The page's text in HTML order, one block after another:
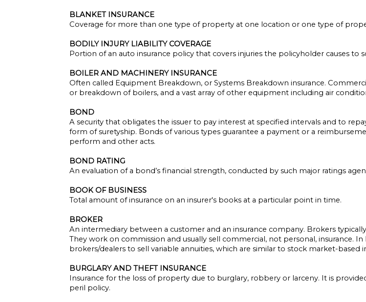
BLANKET INSURANCE
Coverage for more than one type of property at one location or one type of
BODILY INJURY LIABILITY COVERAGE
Portion of an auto insurance policy that covers injuries the policyholder causes to
BOILER AND MACHINERY INSURANCE
Often called Equipment Breakdown, or Systems Breakdown insurance.
or breakdown of boilers, and a vast array of other equipment including air
BOND
A security that obligates the issuer to pay interest at specified intervals and to
form of suretyship. Bonds of various types guarantee a payment or a
perform and other acts.
BOND RATING
An evaluation of a bond’s financial strength, conducted by such major ratings
BOOK OF BUSINESS
Total amount of insurance on an insurer's books at a particular point in time.
BROKER
An intermediary between a customer and an insurance company. Brokers
They work on commission and usually sell commercial, not personal, insurance. In
brokers/dealers to sell variable annuities, which are similar to stock market-based
BURGLARY AND THEFT INSURANCE
Insurance for the loss of property due to burglary, robbery or larceny. It is
peril policy.